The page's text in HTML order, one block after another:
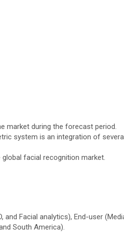
market during the forecast period.
system is an integration of
facial recognition market.
Facial analytics), End-user
South America).